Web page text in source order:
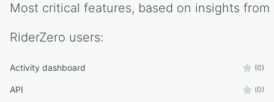
Most critical features, based on insights from
RiderZero users:
Activity dashboard (0)
API (0)